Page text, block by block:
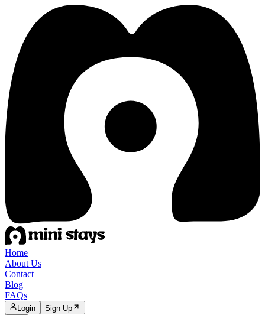
Home
About Us
Contact
Blog
FAQs
Login Sign Up